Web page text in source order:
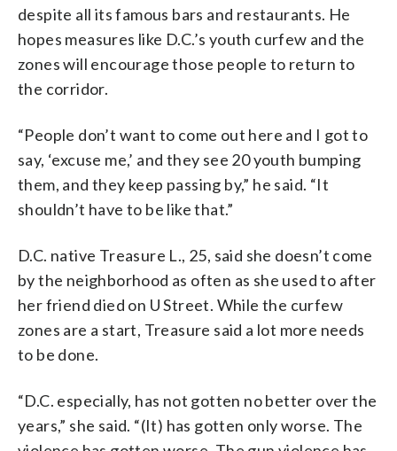
despite all its famous bars and restaurants. He
hopes measures like D.C.’s youth curfew and the
zones will encourage those people to return to
the corridor.
“People don’t want to come out here and I got to
say, ‘excuse me,’ and they see 20 youth bumping
them, and they keep passing by,” he said. “It
shouldn’t have to be like that.”
D.C. native Treasure L., 25, said she doesn’t come
by the neighborhood as often as she used to after
her friend died on U Street. While the curfew
zones are a start, Treasure said a lot more needs
to be done.
“D.C. especially, has not gotten no better over the
years,” she said. “(It) has gotten only worse. The